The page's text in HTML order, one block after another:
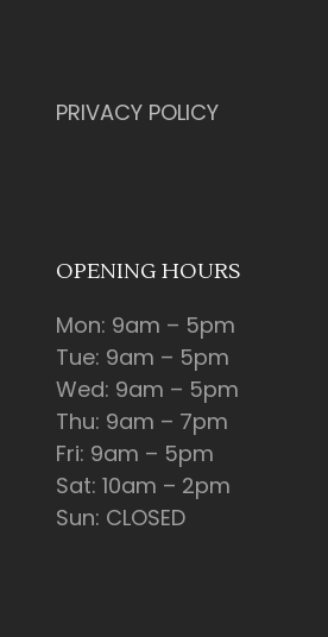
PRIVACY POLICY
OPENING HOURS
Mon: 9am – 5pm
Tue: 9am – 5pm
Wed: 9am – 5pm
Thu: 9am – 7pm
Fri: 9am – 5pm
Sat: 10am – 2pm
Sun: CLOSED